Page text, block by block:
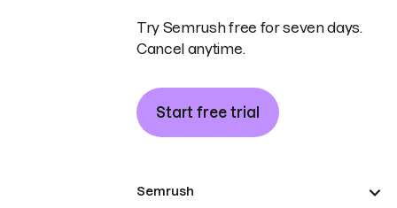
Try Semrush free for seven days.
Cancel anytime.
Start free trial
Semrush